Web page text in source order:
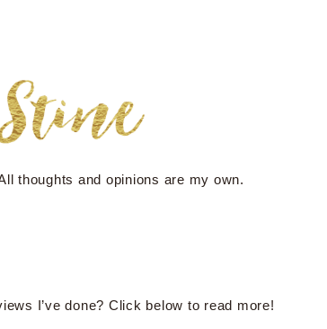
thoughts and opinions are my own.
I’ve done? Click below to read more!